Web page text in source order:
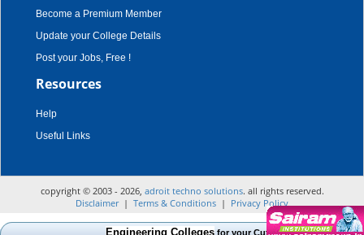
Become a Premium Member
Update your College Details
Post your Jobs, Free !
Resources
Help
Useful Links
copyright © 2003 - 2026, adroit techno solutions. all rights reserved.
Disclaimer| Terms & Conditions | Privacy Policy
Engineering Collegesfor your Cut Off Mark, Course and